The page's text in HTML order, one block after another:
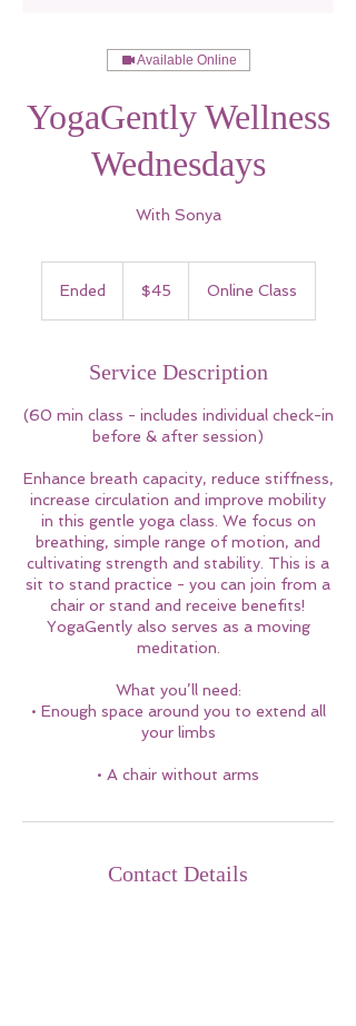
Available Online
YogaGently Wellness
Wednesdays
With Sonya
Ended
d
dollars$45 Online Class
Service Description
(60 min class - includes individual check-in
before & after session)
Enhance breath capacity, reduce stiffness,
increase circulation and improve mobility
in this gentle yoga class. We focus on
breathing, simple range of motion, and
cultivating strength and stability. This is a
sit to stand practice - you can join from a
chair or stand and receive benefits!
YogaGently also serves as a moving
meditation.
What you’ll need:
• Enough space around you to extend all
your limbs
• A chair without arms
Contact Details